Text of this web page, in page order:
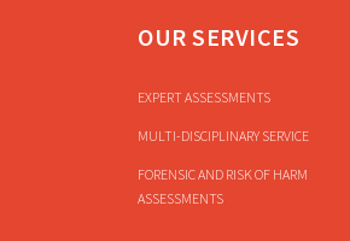
OUR SERVICES
EXPERT ASSESSMENTS
MULTI-DISCIPLINARY SERVICE
FORENSIC AND RISK OF HARM
ASSESSMENTS